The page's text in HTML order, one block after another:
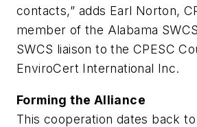
contacts,” adds Earl Norton,
member of the Alabama
SWCS liaison to the CPESC
EnviroCert International Inc.
Forming the Alliance
This cooperation dates back